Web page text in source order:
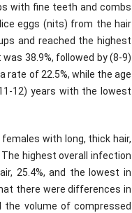
with fine teeth and combs
eggs (nits) from the hair
and reached the highest
38.9%, followed by (8-9)
rate of 22.5%, while the age
12) years with the lowest
with long, thick hair,
highest overall infection
25.4%, and the lowest in
there were differences in
volume of compressed